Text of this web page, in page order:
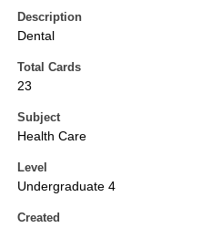
Description
Dental
Total Cards
23
Subject
Health Care
Level
Undergraduate 4
Created